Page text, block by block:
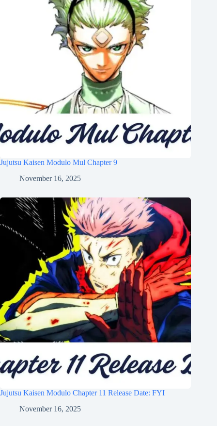
Jujutsu Kaisen Modulo Mul Chapter 9
November 16, 2025
Jujutsu Kaisen Modulo Chapter 11 Release Date: FYI
November 16, 2025